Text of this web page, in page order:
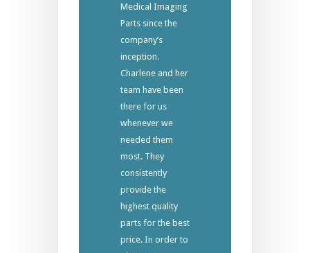
Medical Imaging
Parts since the
company’s
inception.
Charlene and her
team have been
there for us
whenever we
needed them
most. They
consistently
provide the
highest quality
parts for the best
price. In order to